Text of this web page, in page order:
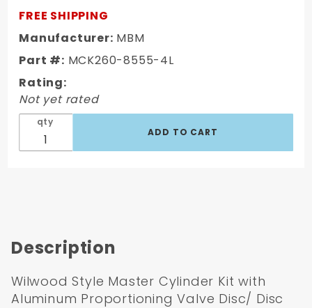
w/ Aluminum
Proportioning
Valve Kit
(Disc/ Disc)
FREE SHIPPING
Manufacturer: MBM
Part #: MCK260-8555-4L
Rating:
Not yet rated
qty
Description
Wilwood Style Master Cylinder Kit with
Aluminum Proportioning Valve Disc/ Disc